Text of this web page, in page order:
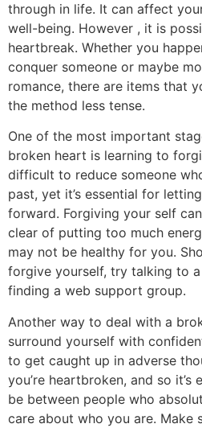
through in life. It can affect
well-being. However , it is
heartbreak. Whether you
conquer someone or maybe
romance, there are items that
the method less tense.
One of the most important
broken heart is learning to
difficult to reduce someone
past, yet it’s essential for
forward. Forgiving your self
clear of putting too much
may not be healthy for you.
forgive yourself, try talking to
finding a web support group.
Another way to deal with a
surround yourself with
to get caught up in adverse
you’re heartbroken, and so
be between people who
care about who you are. Make